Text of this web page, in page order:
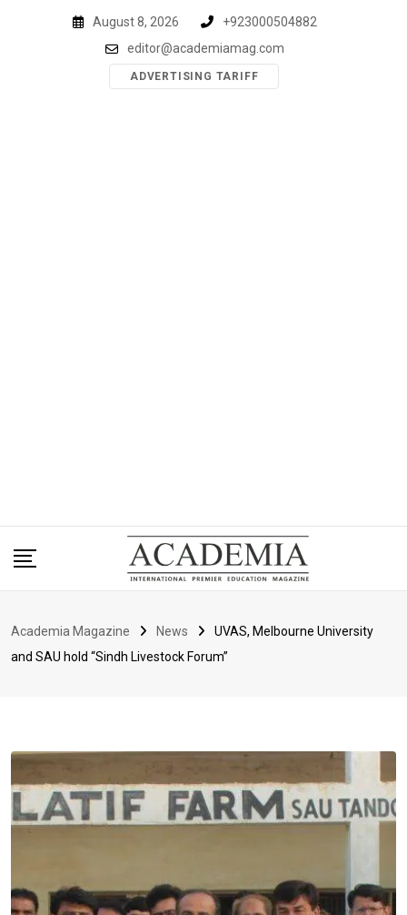
August 8, 2026
+923000504882
editor@academiamag.com
ADVERTISING TARIFF
Academia Magazine News
UVAS, Melbourne University
and SAU hold “Sindh Livestock Forum”